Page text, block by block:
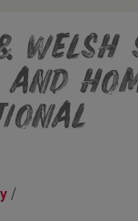
Welsh
/